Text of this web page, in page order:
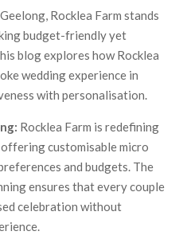
Rocklea Farm stands
budget-friendly yet
blog explores how Rocklea
wedding experience in
with personalisation.
Rocklea Farm is redefining
customisable micro
and budgets. The
ensures that every couple
celebration without